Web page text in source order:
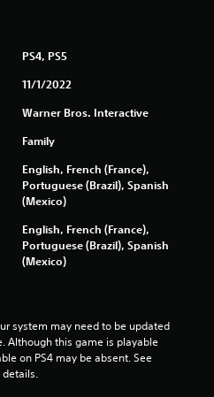
PS4, PS5
11/1/2022
Warner Bros. Interactive
Family
English, French (France),
Portuguese (Brazil), Spanish
(Mexico)
English, French (France),
Portuguese (Brazil), Spanish
(Mexico)
system may need to be updated
Although this game is playable
on PS4 may be absent. See
details.